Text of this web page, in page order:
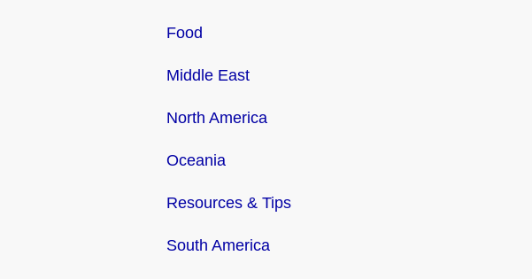
Food
Middle East
North America
Oceania
Resources & Tips
South America